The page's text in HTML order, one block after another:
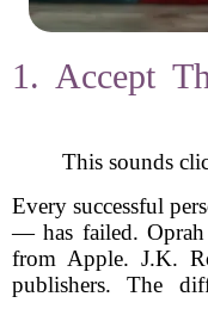
1. Accept
This sounds
Every successful
— has failed. Oprah
from Apple. J.K.
publishers. The